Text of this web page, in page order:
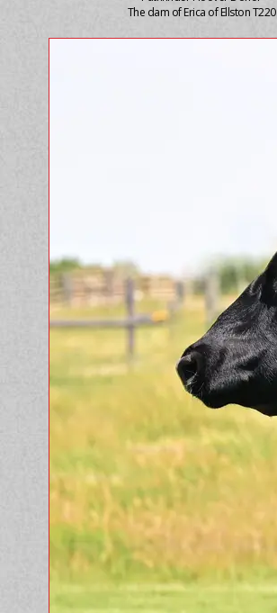
The dam of Erica of Ellston T220